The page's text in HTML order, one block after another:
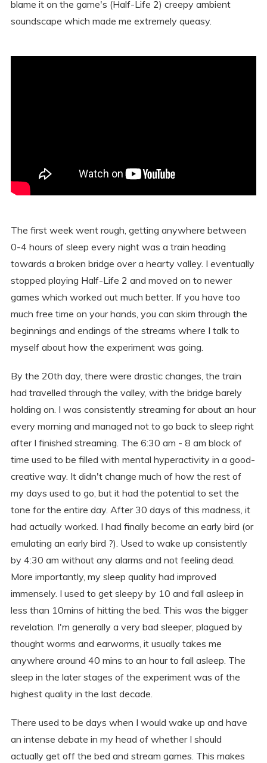
blame it on the game's (Half-Life 2) creepy ambient
soundscape which made me extremely queasy.
The first week went rough, getting anywhere between
0-4 hours of sleep every night was a train heading
towards a broken bridge over a hearty valley. I eventually
stopped playing Half-Life 2 and moved on to newer
games which worked out much better. If you have too
much free time on your hands, you can skim through the
beginnings and endings of the streams where I talk to
myself about how the experiment was going.
By the 20th day, there were drastic changes, the train
had travelled through the valley, with the bridge barely
holding on. I was consistently streaming for about an hour
every morning and managed not to go back to sleep right
after I finished streaming. The 6:30 am - 8 am block of
time used to be filled with mental hyperactivity in a good-
creative way. It didn't change much of how the rest of
my days used to go, but it had the potential to set the
tone for the entire day. After 30 days of this madness, it
had actually worked. I had finally become an early bird (or
emulating an early bird ?). Used to wake up consistently
by 4:30 am without any alarms and not feeling dead.
More importantly, my sleep quality had improved
immensely. I used to get sleepy by 10 and fall asleep in
less than 10mins of hitting the bed. This was the bigger
revelation. I'm generally a very bad sleeper, plagued by
thought worms and earworms, it usually takes me
anywhere around 40 mins to an hour to fall asleep. The
sleep in the later stages of the experiment was of the
highest quality in the last decade.
There used to be days when I would wake up and have
an intense debate in my head of whether I should
actually get off the bed and stream games. This makes